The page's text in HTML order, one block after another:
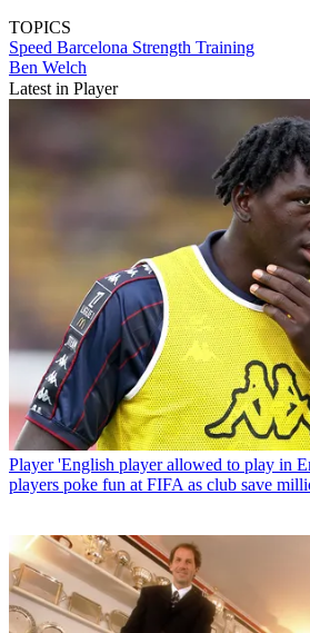
TOPICS
Speed Barcelona Strength Training
Ben Welch
Latest in Player
Player 'English player allowed to play in
players poke fun at FIFA as club save